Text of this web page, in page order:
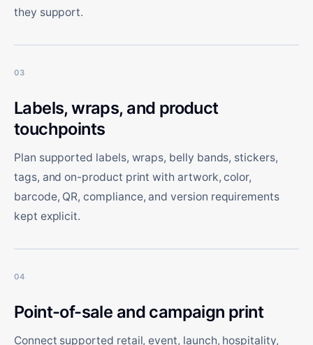
they support.
03
Labels, wraps, and product
touchpoints
Plan supported labels, wraps, belly bands, stickers,
tags, and on-product print with artwork, color,
barcode, QR, compliance, and version requirements
kept explicit.
04
Point-of-sale and campaign print
Connect supported retail, event, launch, hospitality,